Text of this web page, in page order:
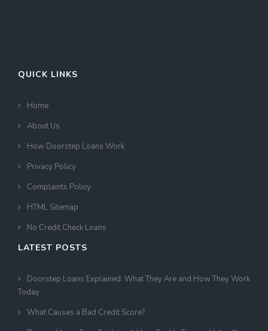
QUICK LINKS
Home
About Us
How Doorstep Loans Work
Privacy Policy
Complaints Policy
HTML Sitemap
No Credit Check Loans
LATEST POSTS
Doorstep Loans Explained: What They Are and How They Work
Today
What Causes a Bad Credit Score?